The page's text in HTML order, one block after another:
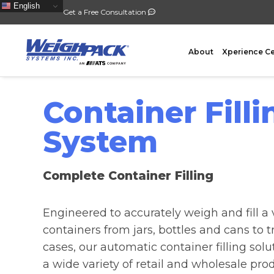
Get a Free Consultation
About Xperience
FILLING
Auger Powder Filling
Multihead Weighing
Pocket Depositing
Pre-Roll Automation
Counting
Flow
Wicket
Container
System
Complete Container Filling
Engineered to accurately weigh and fill a
containers from jars, bottles and cans to
cases, our automatic container filling
a wide variety of retail and wholesale
English